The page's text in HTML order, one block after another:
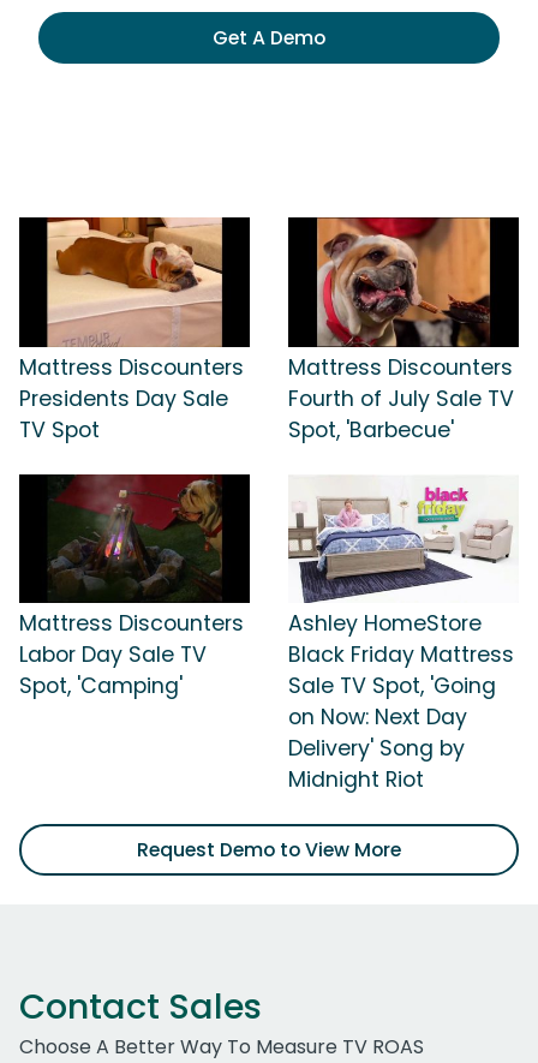
Get A Demo
Mattress Discounters
Presidents Day Sale
TV Spot
Mattress Discounters
Fourth of July Sale TV
Spot, 'Barbecue'
Mattress Discounters
Labor Day Sale TV
Spot, 'Camping'
Ashley HomeStore
Black Friday Mattress
Sale TV Spot, 'Going
on Now: Next Day
Delivery' Song by
Midnight Riot
Request Demo to View More
Contact Sales
Choose A Better Way To Measure TV ROAS